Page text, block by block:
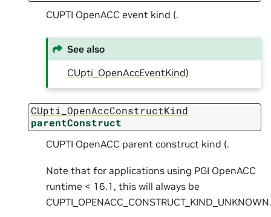
CUPTI OpenACC event kind (.
See also
CUpti_OpenAccEventKind)
CUpti_OpenAccConstructKind
parentConstruct
CUPTI OpenACC parent construct kind (.
Note that for applications using PGI OpenACC
runtime < 16.1, this will always be
CUPTI_OPENACC_CONSTRUCT_KIND_UNKNOWN.